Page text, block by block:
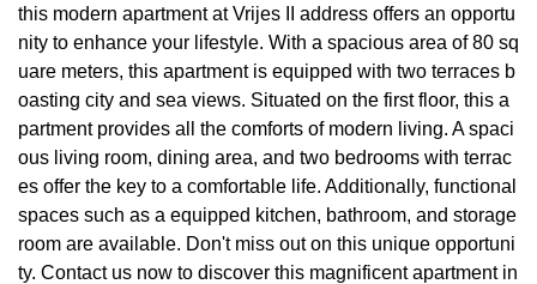
this modern apartment at Vrijes II address offers an opportu
nity to enhance your lifestyle. With a spacious area of 80 sq
uare meters, this apartment is equipped with two terraces b
oasting city and sea views. Situated on the first floor, this a
partment provides all the comforts of modern living. A spaci
ous living room, dining area, and two bedrooms with terrac
es offer the key to a comfortable life. Additionally, functional
spaces such as a equipped kitchen, bathroom, and storage
room are available. Don't miss out on this unique opportuni
ty. Contact us now to discover this magnificent apartment in